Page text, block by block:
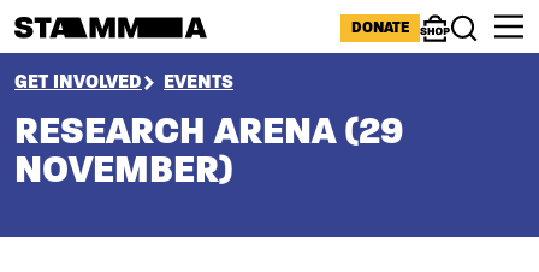
ICONS MENU
DONATE
ShopSearch
BREADCRUMB
GET INVOLVED EVENTS
RESEARCH ARENA (29
NOVEMBER)